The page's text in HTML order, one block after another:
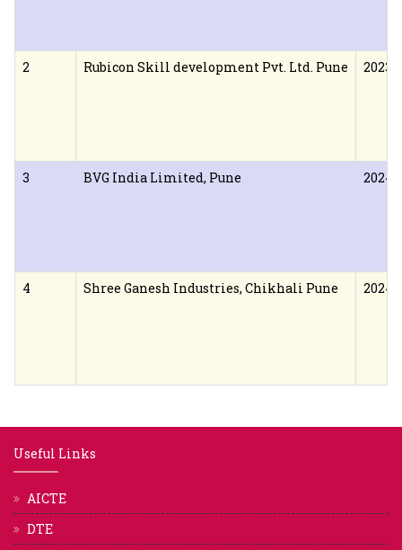
2 Rubicon Skill development Pvt. Ltd. Pune 2023
3 BVG India Limited, Pune 2024
4 Shree Ganesh Industries, Chikhali Pune 2024
Useful Links
AICTE
DTE